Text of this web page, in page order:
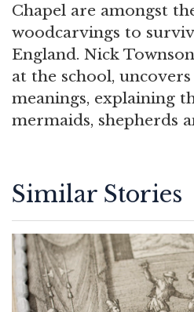
Chapel are amongst
woodcarvings to
England. Nick
at the school,
meanings, explaining
mermaids, shepherds
Similar Stories